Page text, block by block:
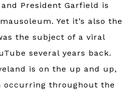
President Garfield is
Yet it’s also the
the subject of a viral
several years back.
is on the up and up,
occurring throughout the